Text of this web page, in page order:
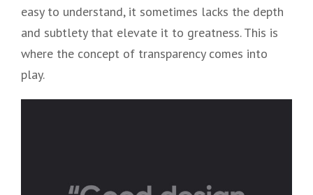
easy to understand, it sometimes lacks the depth
and subtlety that elevate it to greatness. This is
where the concept of transparency comes into
play.